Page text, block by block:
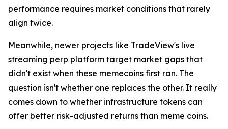
performance requires market conditions that rarely
align twice.
Meanwhile, newer projects like TradeView's live
streaming perp platform target market gaps that
didn't exist when these memecoins first ran. The
question isn't whether one replaces the other. It really
comes down to whether infrastructure tokens can
offer better risk-adjusted returns than meme coins.